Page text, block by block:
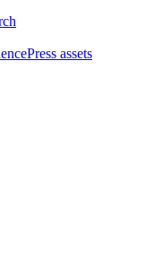
Press assets